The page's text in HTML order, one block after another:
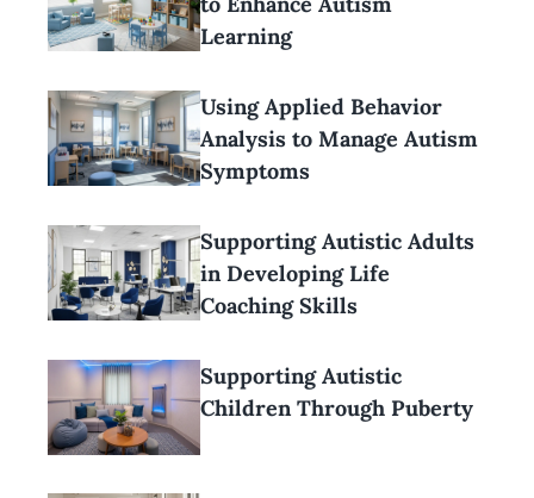
Learning
Using Applied Behavior
Analysis to Manage Autism
Symptoms
Supporting Autistic Adults
in Developing Life
Coaching Skills
Supporting Autistic
Children Through Puberty